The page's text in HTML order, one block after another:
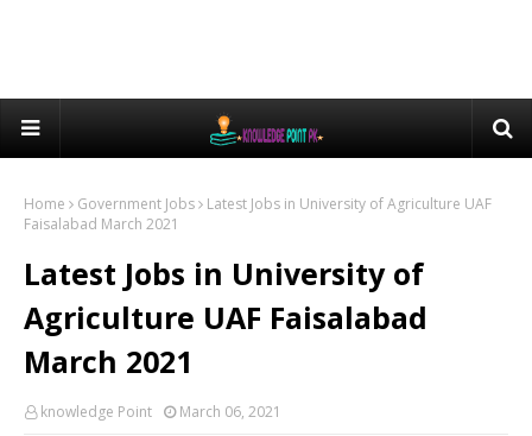
Home Government Jobs
Latest Jobs in University of Agriculture UAF
Faisalabad March 2021
Latest Jobs in University of
Agriculture UAF Faisalabad
March 2021
knowledge Point March 06, 2021